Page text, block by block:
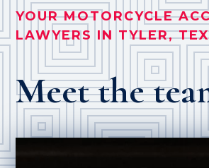
YOUR MOTORCYCLE
LAWYERS IN TYLER,
Meet the